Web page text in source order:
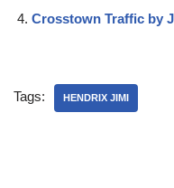
Crosstown Traffic by
Tags: HENDRIX JIMI